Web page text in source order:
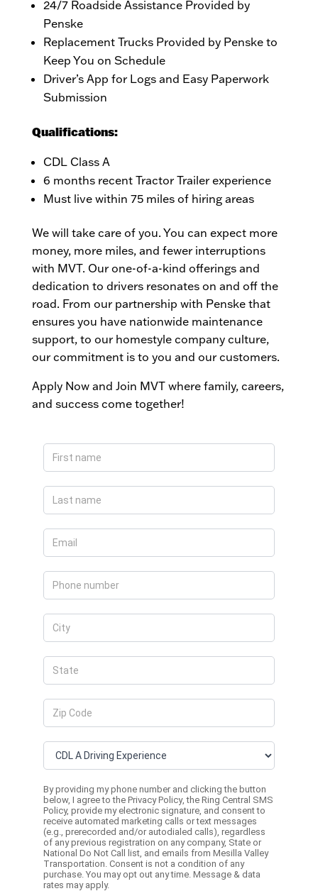
24/7 Roadside Assistance Provided by
Penske
Replacement Trucks Provided by Penske to
Keep You on Schedule
Driver’s App for Logs and Easy Paperwork
Submission
Qualifications:
CDL Class A
6 months recent Tractor Trailer experience
Must live within 75 miles of hiring areas
We will take care of you. You can expect more
money, more miles, and fewer interruptions
with MVT. Our one-of-a-kind offerings and
dedication to drivers resonates on and off the
road. From our partnership with Penske that
ensures you have nationwide maintenance
support, to our homestyle company culture,
our commitment is to you and our customers.
Apply Now and Join MVT where family, careers,
and success come together!
Apply
Now
By providing my phone number and clicking the button
below, I agree to the Privacy Policy, the Ring Central SMS
Policy, provide my electronic signature, and consent to
receive automated marketing calls or text messages
(e.g., prerecorded and/or autodialed calls), regardless
of any previous registration on any company, State or
National Do Not Call list, and emails from Mesilla Valley
Transportation. Consent is not a condition of any
purchase. You may opt out any time. Message & data
rates may apply.